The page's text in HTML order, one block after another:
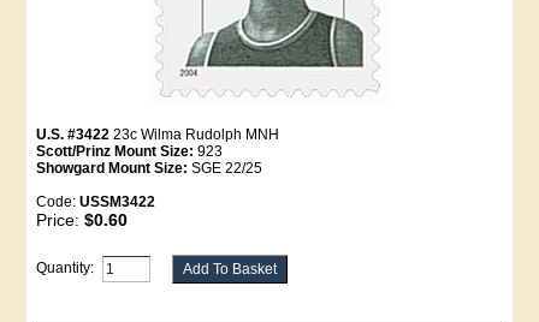
U.S. #3422 23c Wilma Rudolph MNH
Scott/Prinz Mount Size: 923
Showgard Mount Size: SGE 22/25
Code:USSM3422
Price:$0.60
Quantity: